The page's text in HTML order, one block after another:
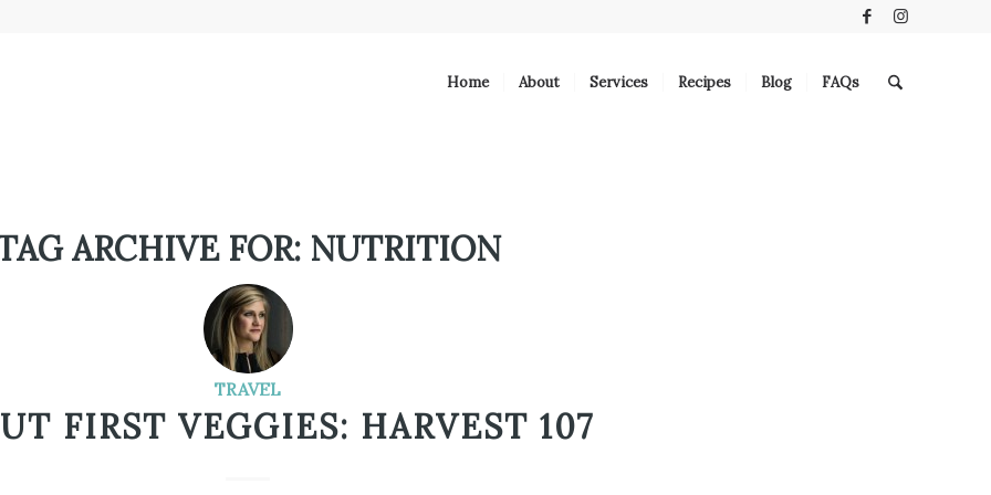
Home About Services Recipes Blog FAQs
ARCHIVE FOR: NUTRITION
TRAVEL
FIRST VEGGIES: HARVEST 107